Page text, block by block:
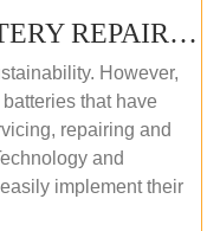
EV LITHIUM-ION BATTERY REPAIR AND MAINTENANCE (OFFLINE COURSE)
However,
that have
repairing and
and
implement their